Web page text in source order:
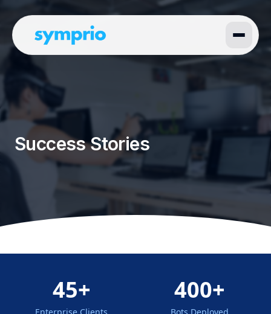
Success Stories
45+ 400+